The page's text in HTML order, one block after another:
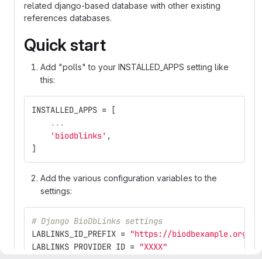
related django-based database with other existing
references databases.
Quick start
Add "polls" to your INSTALLED_APPS setting like
this:
INSTALLED_APPS =
[
...
' biodblinks' ,
]
Add the various configuration variables to the
settings:
# Django BioDbLinks settings
LABLINKS_ID_PREFIX = "https://biodbexample.org
LABLINKS_PROVIDER_ID = "XXXX"